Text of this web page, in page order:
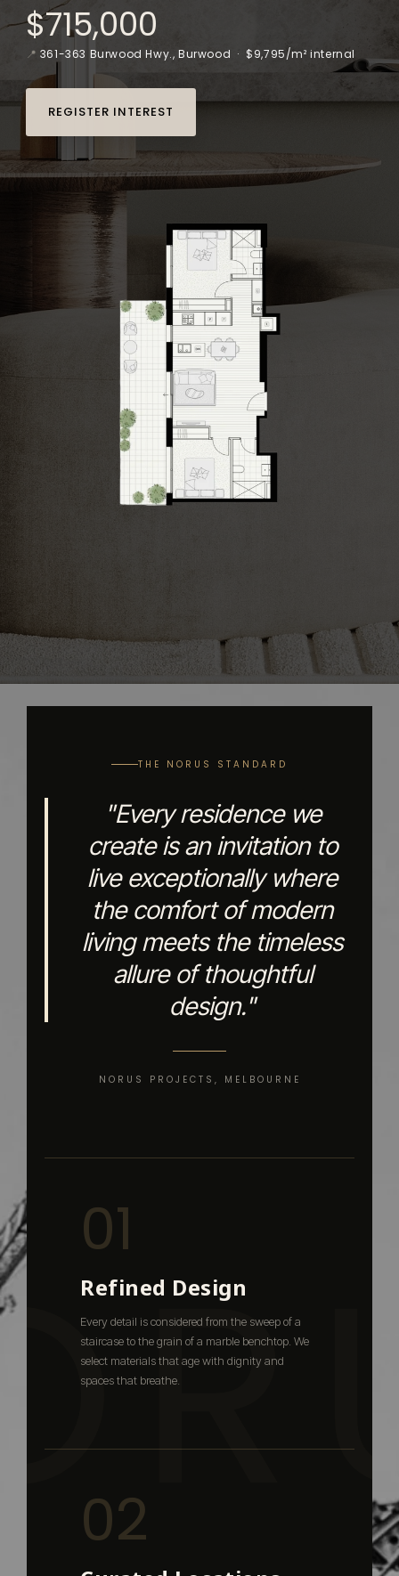
$715,000
📍 361-363 Burwood Hwy., Burwood · $9,795/m² internal
REGISTER INTEREST
THE NORUS STANDARD
"Every residence we
create is an invitation to
live exceptionally where
the comfort of modern
living meets the timeless
allure of thoughtful
design."
NORUS PROJECTS, MELBOURNE
01
Refined Design
Every detail is considered from the sweep of a
staircase to the grain of a marble benchtop. We
select materials that age with dignity and
spaces that breathe.
02